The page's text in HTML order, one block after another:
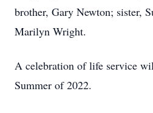
brother, Gary Newton; sister,
Marilyn Wright.
A celebration of life service
Summer of 2022.